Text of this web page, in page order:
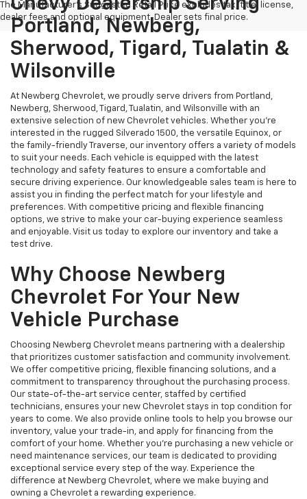
The Manufacturer's Suggested Retail Price excludes tax, title, license,
dealer fees and optional equipment. Dealer sets final price.
Chevy Dealership Serving
Portland, Newberg,
Sherwood, Tigard, Tualatin &
Wilsonville
At Newberg Chevrolet, we proudly serve drivers from Portland,
Newberg, Sherwood, Tigard, Tualatin, and Wilsonville with an
extensive selection of new Chevrolet vehicles. Whether you're
interested in the rugged Silverado 1500, the versatile Equinox, or
the family-friendly Traverse, our inventory offers a variety of models
to suit your needs. Each vehicle is equipped with the latest
technology and safety features to ensure a comfortable and
secure driving experience. Our knowledgeable sales team is here to
assist you in finding the perfect match for your lifestyle and
preferences. With competitive pricing and flexible financing
options, we strive to make your car-buying experience seamless
and enjoyable. Visit us today to explore our inventory and take a
test drive.
Why Choose Newberg
Chevrolet For Your New
Vehicle Purchase
Choosing Newberg Chevrolet means partnering with a dealership
that prioritizes customer satisfaction and community involvement.
We offer competitive pricing, flexible financing solutions, and a
commitment to transparency throughout the purchasing process.
Our state-of-the-art service center, staffed by certified
technicians, ensures your new Chevrolet stays in top condition for
years to come. We also provide online tools to help you browse our
inventory, value your trade-in, and apply for financing from the
comfort of your home. Whether you're purchasing a new vehicle or
need maintenance services, our team is dedicated to providing
exceptional service every step of the way. Experience the
difference at Newberg Chevrolet, where we make buying and
owning a Chevrolet a rewarding experience.